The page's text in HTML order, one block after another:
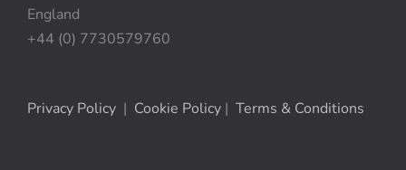
England
+44 (0) 7730579760
Privacy Policy | Cookie Policy | Terms & Conditions